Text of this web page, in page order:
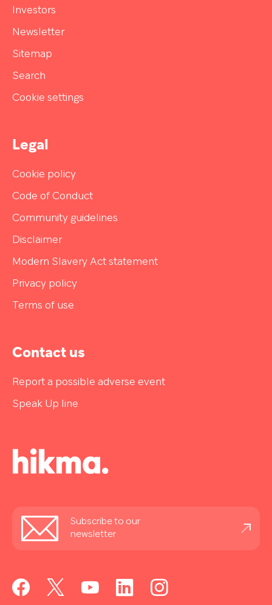
Investors
Newsletter
Sitemap
Search
Cookie settings
Legal
Cookie policy
Code of Conduct
Community guidelines
Disclaimer
Modern Slavery Act statement
Privacy policy
Terms of use
Contact us
Report a possible adverse event
Speak Up line
Subscribe to our
newsletter
informed